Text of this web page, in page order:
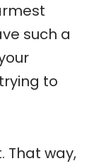
such a
to
That way,